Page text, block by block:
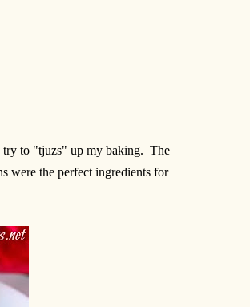
try to "tjuzs" up my baking. The
were the perfect ingredients for